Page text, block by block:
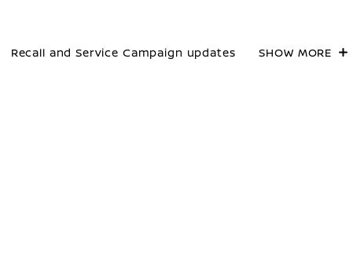
Recall and Service Campaign updates SHOW MORE